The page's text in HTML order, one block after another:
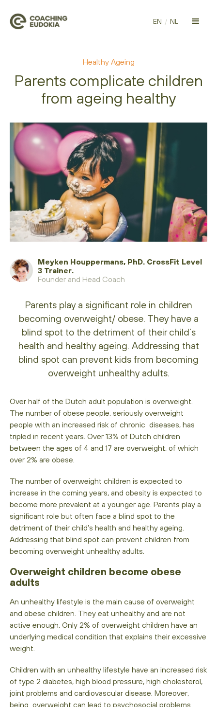
EN / NL
Healthy Ageing
Parents complicate children
from ageing healthy
Meyken Houppermans, PhD. CrossFit Level
3 Trainer.
Founder and Head Coach
Parents play a significant role in children
becoming overweight/ obese. They have a
blind spot to the detriment of their child’s
health and healthy ageing. Addressing that
blind spot can prevent kids from becoming
overweight unhealthy adults.
Over half of the Dutch adult population is overweight.
The number of obese people, seriously overweight
people with an increased risk of chronic diseases, has
tripled in recent years. Over 13% of Dutch children
between the ages of 4 and 17 are overweight, of which
over 2% are obese.
The number of overweight children is expected to
increase in the coming years, and obesity is expected to
become more prevalent at a younger age. Parents play a
significant role but often face a blind spot to the
detriment of their child’s health and healthy ageing.
Addressing that blind spot can prevent children from
becoming overweight unhealthy adults.
Overweight children become obese
adults
An unhealthy lifestyle is the main cause of overweight
and obese children. They eat unhealthy and are not
active enough. Only 2% of overweight children have an
underlying medical condition that explains their excessive
weight.
Children with an unhealthy lifestyle have an increased risk
of type 2 diabetes, high blood pressure, high cholesterol,
joint problems and cardiovascular disease. Moreover,
being overweight can lead to psychosocial problems